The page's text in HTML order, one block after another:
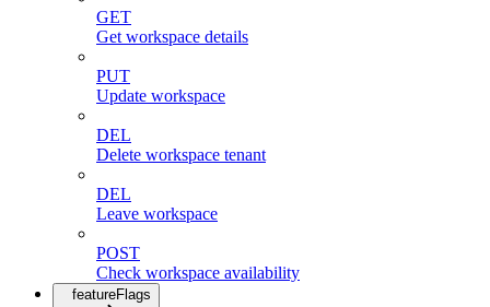
GET
Get workspace details
PUT
Update workspace
DEL
Delete workspace tenant
DEL
Leave workspace
POST
Check workspace availability
featureFlags